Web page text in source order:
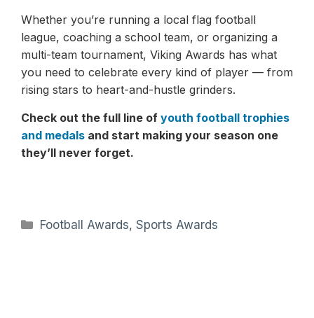
Whether you’re running a local flag football
league, coaching a school team, or organizing a
multi-team tournament, Viking Awards has what
you need to celebrate every kind of player — from
rising stars to heart-and-hustle grinders.
Check out the full line of youth football trophies
and medals and start making your season one
they’ll never forget.
Categories
Football Awards,Sports Awards